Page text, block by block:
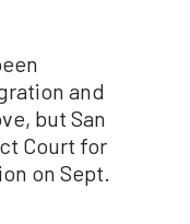
and
but San
Court for
on Sept.